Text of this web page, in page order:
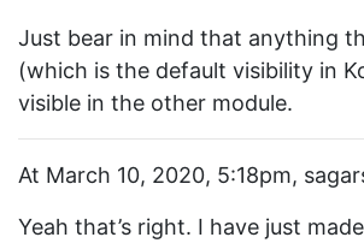
Just bear in mind that anything
(which is the default visibility in
visible in the other module.
At March 10, 2020, 5:18pm,
Yeah that’s right. I have just